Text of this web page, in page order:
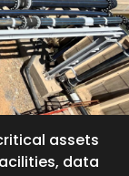
assets
data